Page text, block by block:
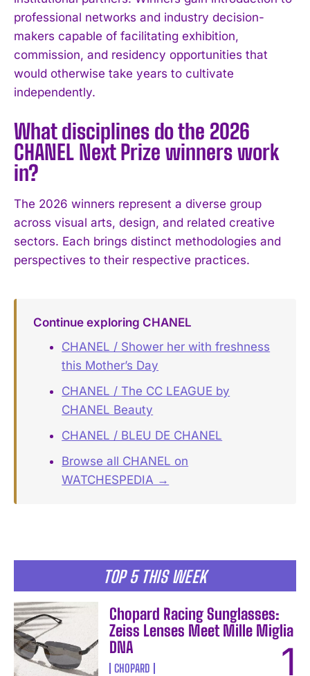
I've read and accept the Privacy Policy
TOP 5 THIS WEEK
Chopard Racing Sunglasses:
Zeiss Lenses Meet Mille Miglia
DNA
CHOPARD
professional networks and industry decision-
makers capable of facilitating exhibition,
commission, and residency opportunities that
would otherwise take years to cultivate
independently.
What disciplines do the 2026
CHANEL Next Prize winners work
in?
The 2026 winners represent a diverse group
across visual arts, design, and related creative
sectors. Each brings distinct methodologies and
perspectives to their respective practices.
Continue exploring CHANEL
CHANEL / Shower her with freshness
this Mother’s Day
CHANEL / The CC LEAGUE by
CHANEL Beauty
CHANEL / BLEU DE CHANEL
Browse all CHANEL on
WATCHESPEDIA →